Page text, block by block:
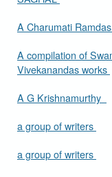
A Charumati Ramdas
A compilation of
Vivekanandas works
A G Krishnamurthy
a group of writers
a group of writers